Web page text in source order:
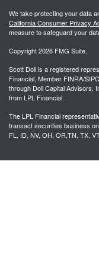
We take protecting your data
California Consumer Privacy
measure to safeguard your
Copyright 2026 FMG Suite.
Scott Doll is a registered
Financial, Member FINRA/
through Doll Capital Advisors,
from LPL Financial.
The LPL Financial
transact securities business
FL, ID, NV, OH, OR,TN, TX,